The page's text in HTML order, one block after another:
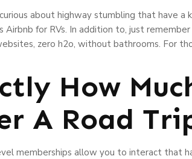
about highway stumbling that have
Airbnb for RVs. In addition to, just
zero h2o, without bathrooms. For
How
A Road
memberships allow you to interact that